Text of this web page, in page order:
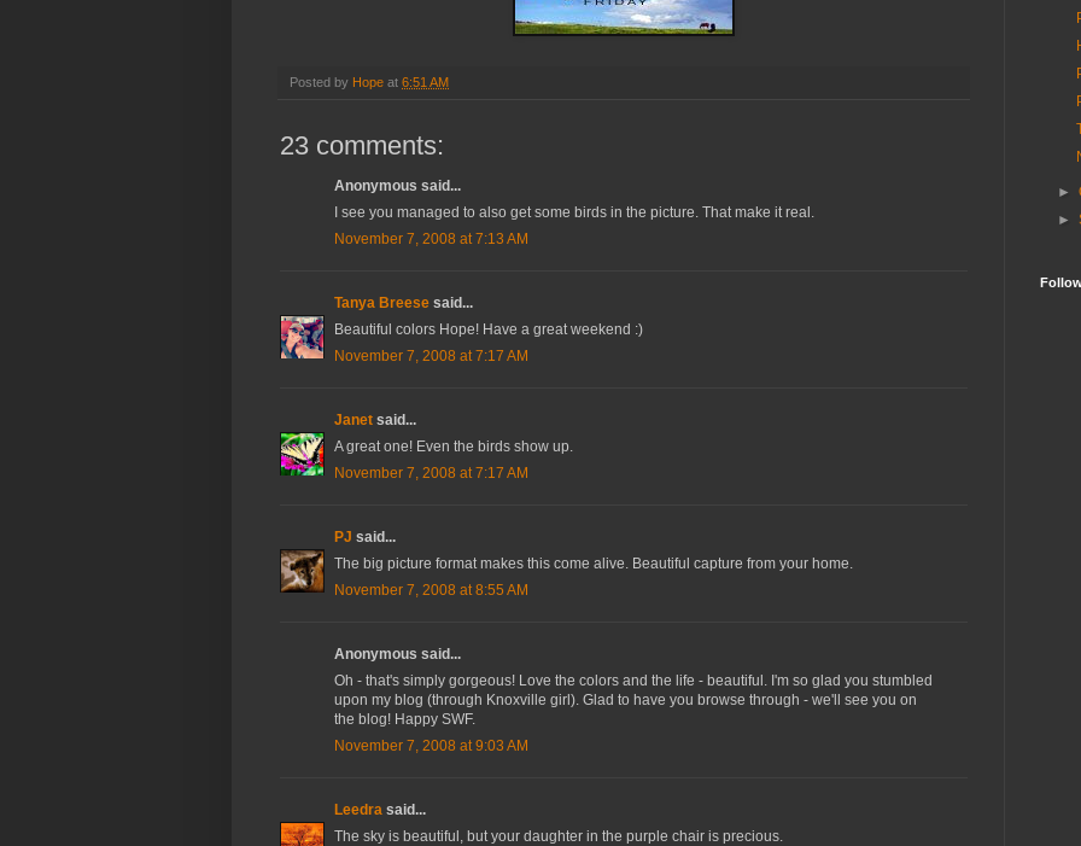
Posted by Hope at 6:51 AM
23 comments:
Anonymous said...
I see you managed to also get some birds in the picture. That make it real.
November 7, 2008 at 7:13 AM
Tanya Breese said...
Beautiful colors Hope! Have a great weekend :)
November 7, 2008 at 7:17 AM
Janet said...
A great one! Even the birds show up.
November 7, 2008 at 7:17 AM
PJ said...
The big picture format makes this come alive. Beautiful capture from your home.
November 7, 2008 at 8:55 AM
Anonymous said...
Oh - that's simply gorgeous! Love the colors and the life - beautiful. I'm so glad you stumbled
upon my blog (through Knoxville girl). Glad to have you browse through - we'll see you on
the blog! Happy SWF.
November 7, 2008 at 9:03 AM
Leedra said...
The sky is beautiful, but your daughter in the purple chair is precious.
►
►